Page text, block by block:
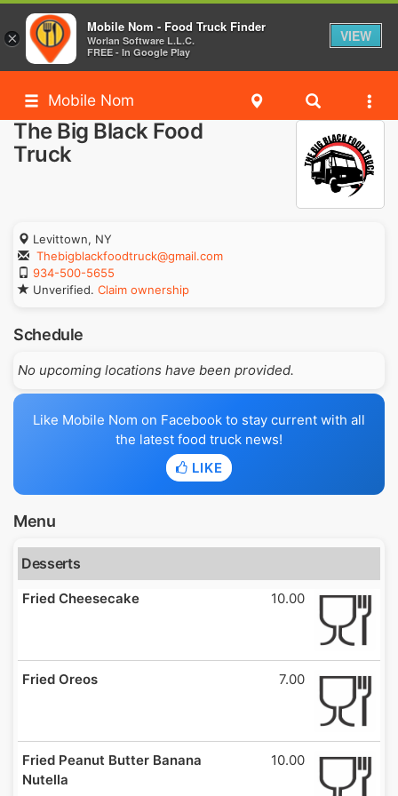
Mobile Nom
The Big Black Food
Truck
Levittown, NY
Thebigblackfoodtruck@gmail.com
934-500-5655
Unverified. Claim ownership
Schedule
No upcoming locations have been provided.
Like Mobile Nom on Facebook to stay current with all
the latest food truck news!
LIKE
Menu
Desserts
Fried Cheesecake 10.00
Fried Oreos 7.00
Fried Peanut Butter Banana
Nutella
10.00
×
Mobile Nom - Food Truck Finder
Worlan Software L.L.C.
FREE - In Google Play
VIEW